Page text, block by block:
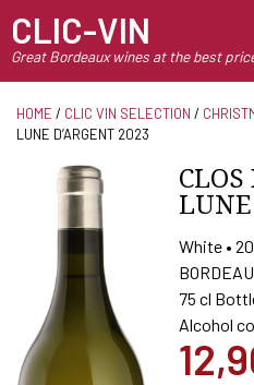
CLIC-VIN
Great Bordeaux wines at the best
HOME / CLIC VIN SELECTION /
LUNE D’ARGENT 2023
White •
75 cl
Alcohol